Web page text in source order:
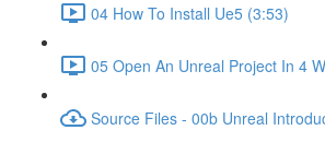
04 How To Install Ue5 (3:53)
05 Open An Unreal Project In 4
Source Files - 00b Unreal